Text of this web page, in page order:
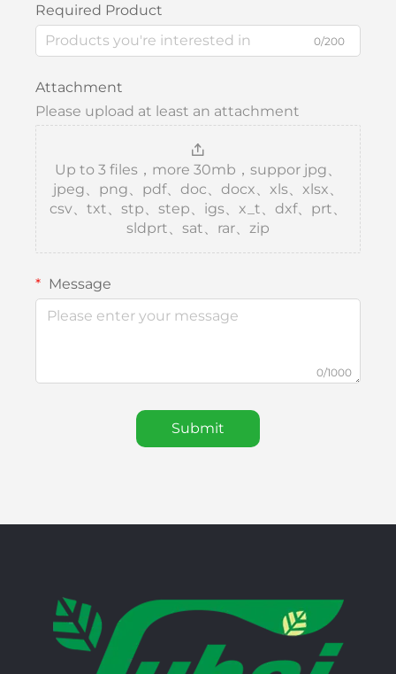
Required Product
0/200
Attachment
Please upload at least an attachment
Up to 3 files，more 30mb，suppor jpg、
jpeg、png、pdf、doc、docx、xls、xlsx、
csv、txt、stp、step、igs、x_t、dxf、prt、
sldprt、sat、rar、zip
Message
0/1000
Submit